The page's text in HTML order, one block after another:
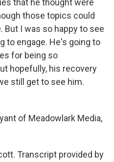
that he thought were
those topics could
But I was so happy to see
to engage. He's going to
for being so
hopefully, his recovery
still get to see him.
of Meadowlark Media,
Transcript provided by